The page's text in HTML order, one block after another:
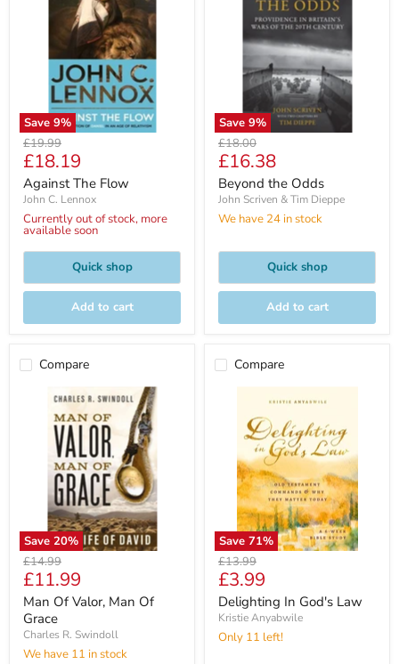
Save 9%
Original
price
£19.99
Current
price
£18.19
Against The Flow
John C. Lennox
Currently out of stock, more
available soon
Quick shop
Add to cart
Save 9%
Original
price
£18.00
Current
price
£16.38
Beyond the Odds
John Scriven & Tim Dieppe
We have 24 in stock
Quick shop
Add to cart
Compare
Save 20%
Original
price
£14.99
Current
price
£11.99
Man Of Valor, Man Of
Grace
Charles R. Swindoll
We have 11 in stock
Compare
Save 71%
Original
price
£13.99
Current
price
£3.99
Delighting In God's Law
Kristie Anyabwile
Only 11 left!